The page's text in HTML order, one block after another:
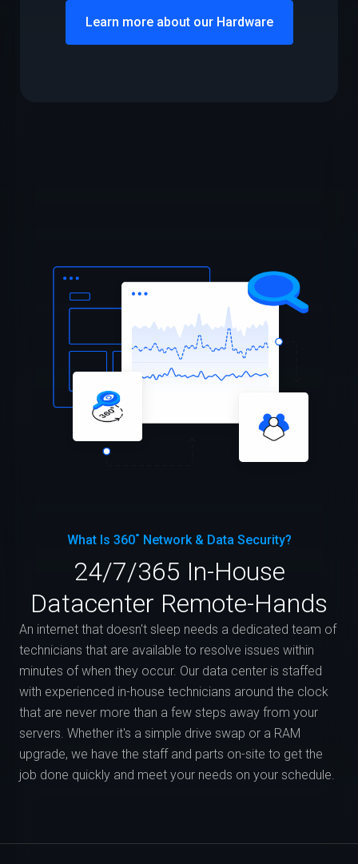
Learn more about our Hardware
What Is 360˚ Network & Data Security?
24/7/365 In-House
Datacenter Remote-Hands
An internet that doesn't sleep needs a dedicated team of
technicians that are available to resolve issues within
minutes of when they occur. Our data center is staffed
with experienced in-house technicians around the clock
that are never more than a few steps away from your
servers. Whether it's a simple drive swap or a RAM
upgrade, we have the staff and parts on-site to get the
job done quickly and meet your needs on your schedule.